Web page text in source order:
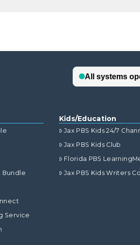
Bundle
Service
Kids/Education
Jax PBS Kids 24/7
Jax PBS Kids Club
Florida PBS
Jax PBS Kids Writers